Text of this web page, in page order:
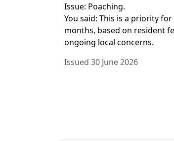
Issue: Poaching.
You said: This is a priority
months, based on resident
ongoing local concerns.
Issued 30 June 2026